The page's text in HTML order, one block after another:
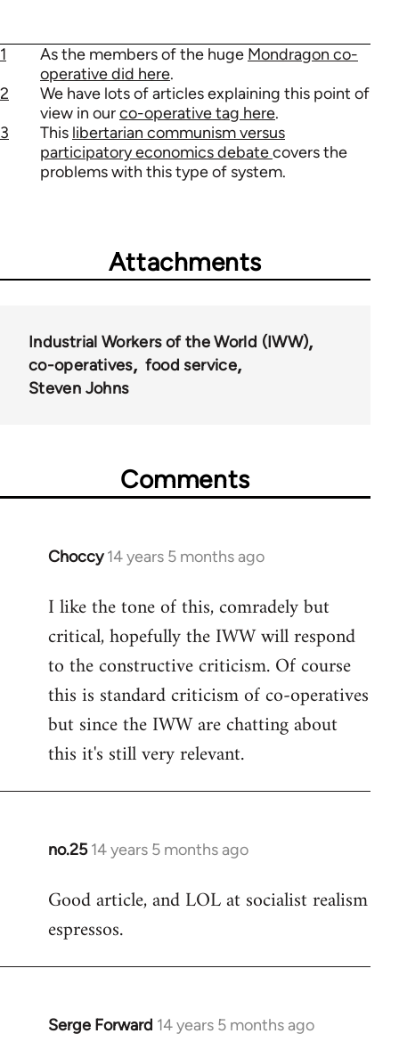
1 As the members of the huge Mondragon co-
operative did here.
2
We have lots of articles explaining this point of
view in ourco-operative tag here.
3
This libertarian communism versus
participatory economics debatecovers the
problems with this type of system.
Attachments
Industrial Workers of the World (IWW)
co-operatives
food service
Steven Johns
Comments
Choccy 14 years 5 months ago
In
to
Welcome
libcom.org
I like the tone of this, comradely but
critical, hopefully the IWW will respond
to the constructive criticism. Of course
this is standard criticism of co-operatives
but since the IWW are chatting about
this it's still very relevant.
no.25 14 years 5 months ago
In
to
Welcome
libcom.org
Good article, and LOL at socialist realism
espressos.
Serge Forward 14 years 5 months ago
In